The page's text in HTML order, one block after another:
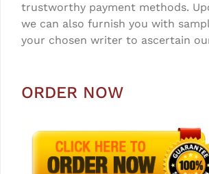
trustworthy payment methods.
we can also furnish you with
your chosen writer to ascertain
ORDER NOW